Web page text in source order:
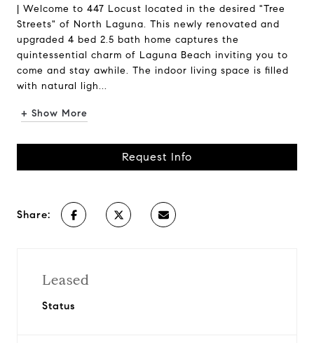
| Welcome to 447 Locust located in the desired "Tree
Streets" of North Laguna. This newly renovated and
upgraded 4 bed 2.5 bath home captures the
quintessential charm of Laguna Beach inviting you to
come and stay awhile. The indoor living space is filled
with natural ligh...
+ Show More
Request Info
Share:
Leased
Status